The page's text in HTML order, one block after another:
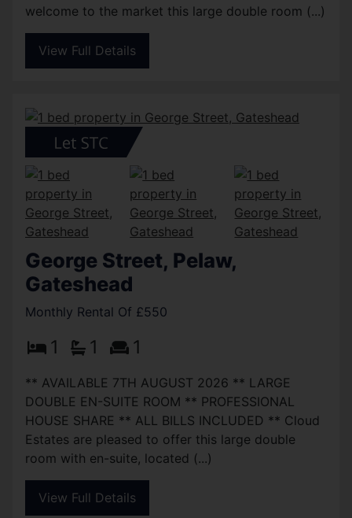
welcome to the market this large double room (...)
View Full Details
George Street, Pelaw,
Gateshead
Monthly Rental Of £550
1 1 1
** AVAILABLE 7TH AUGUST 2026 ** LARGE
DOUBLE EN-SUITE ROOM ** PROFESSIONAL
HOUSE SHARE ** ALL BILLS INCLUDED ** Cloud
Estates are pleased to offer this large double
room with en-suite, located (...)
View Full Details